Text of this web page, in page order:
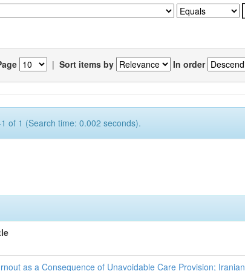
| Sort items by In order
of 1 (Search time: 0.002 seconds).
as a Consequence of Unavoidable Care Provision; Iranian